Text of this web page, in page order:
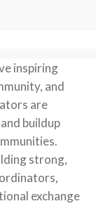
inspiring
and
are
buildup
strong,
exchange